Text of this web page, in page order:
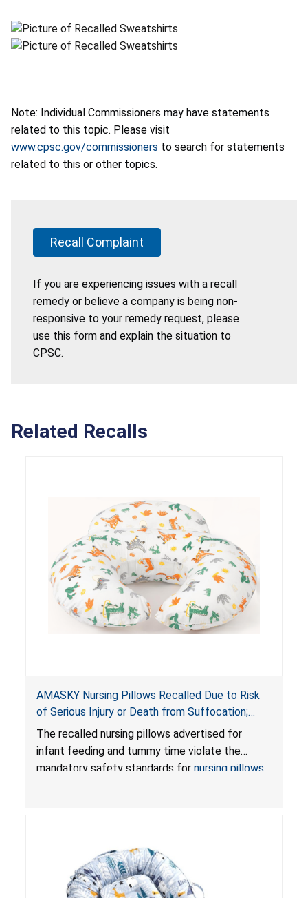
Note: Individual Commissioners may have statements
related to this topic. Please visit
www.cpsc.gov/commissioners to search for statements
related to this or other topics.
Recall Complaint
If you are experiencing issues with a recall
remedy or believe a company is being non-
responsive to your remedy request, please
use this form and explain the situation to
CPSC.
Related Recalls
AMASKY Nursing Pillows Recalled Due to Risk
of Serious Injury or Death from Suffocation;
Violate Mandatory Standards for Nursing Pillows
and Infant Support Cushions; Sold on Amazon by
Pretty-Life
The recalled nursing pillows advertised for
infant feeding and tummy time violate the
mandatory safety standards for nursing pillows